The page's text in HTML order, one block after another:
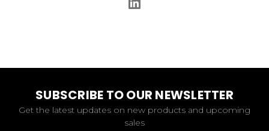
SUBSCRIBE TO OUR NEWSLETTER
Get the latest updates on new products and upcoming
sales